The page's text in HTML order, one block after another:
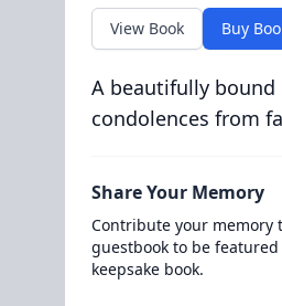
View Book Buy
A beautifully
condolences from
Share Your Memory
Contribute your memory
guestbook to be
keepsake book.